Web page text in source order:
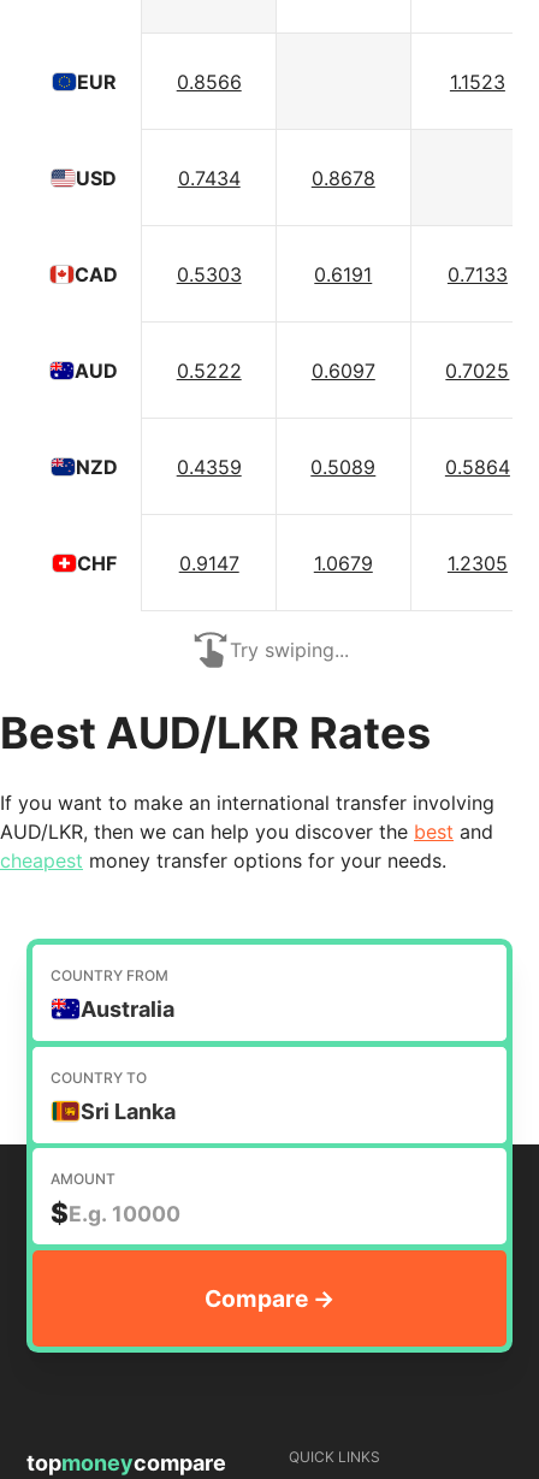
EUR
USD
CAD
AUD
NZD
CHF
0.8566 1.1523
0.7434 0.8678
0.5303 0.6191 0.7133
0.5222 0.6097 0.7025
0.4359 0.5089 0.5864
0.9147 1.0679 1.2305
Try swiping...
Best AUD/LKR Rates
If you want to make an international transfer involving
AUD/LKR, then we can help you discover the best and
cheapest money transfer options for your needs.
COUNTRY FROM
Australia
COUNTRY TO
Sri Lanka
AMOUNT
$
topmoneycompare QUICK LINKS